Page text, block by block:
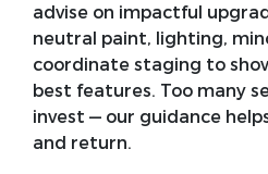
advise on impactful
neutral paint, lighting,
coordinate staging to
best features. Too many
invest — our guidance
and return.